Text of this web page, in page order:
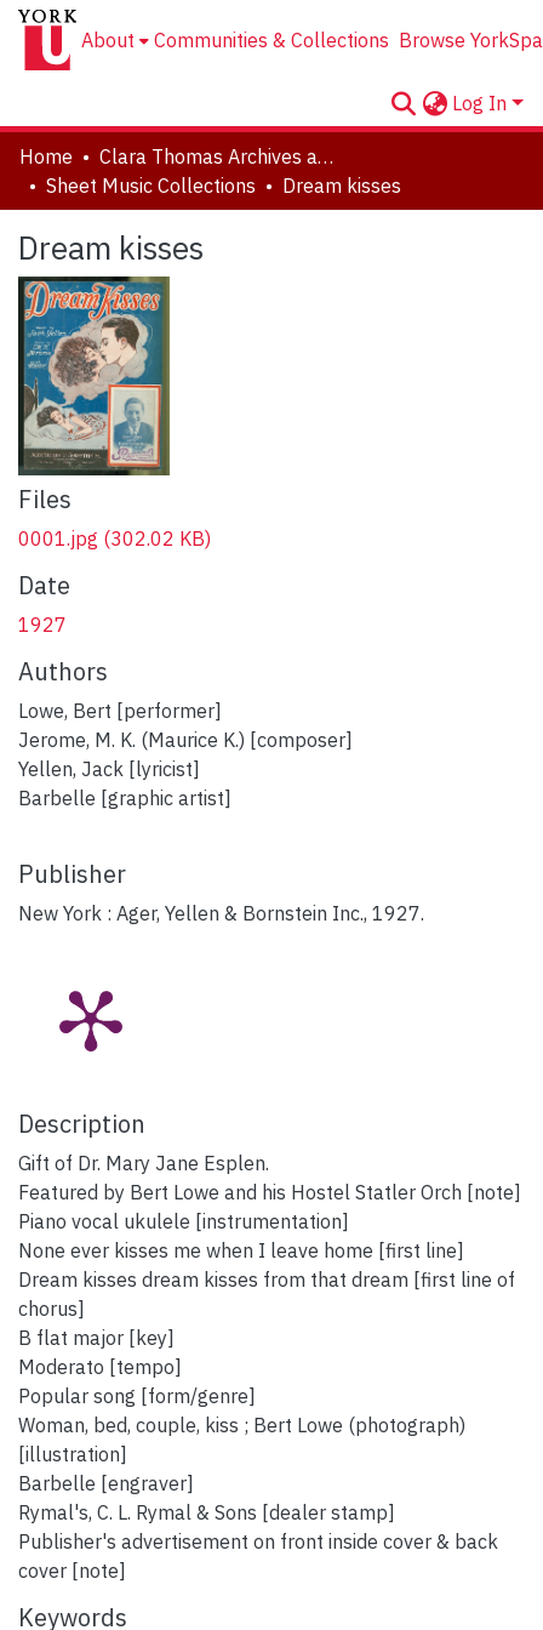
About Communities & Collections Browse
Log In
Home
Clara Thomas Archives and Special Collections
Sheet Music Collections
Dream kisses
Dream kisses
Files
0001.jpg (302.02 KB)
Date
1927
Authors
Lowe, Bert [performer]
Jerome, M. K. (Maurice K.) [composer]
Yellen, Jack [lyricist]
Barbelle [graphic artist]
Publisher
New York : Ager, Yellen & Bornstein Inc., 1927.
Description
Gift of Dr. Mary Jane Esplen.
Featured by Bert Lowe and his Hostel Statler Orch [note]
Piano vocal ukulele [instrumentation]
None ever kisses me when I leave home [first line]
Dream kisses dream kisses from that dream [first line of
chorus]
B flat major [key]
Moderato [tempo]
Popular song [form/genre]
Woman, bed, couple, kiss ; Bert Lowe (photograph)
[illustration]
Barbelle [engraver]
Rymal's, C. L. Rymal & Sons [dealer stamp]
Publisher's advertisement on front inside cover & back
cover [note]
Keywords